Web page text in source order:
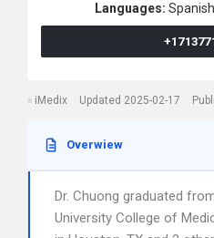
Languages:
iMedix Updated 2025-02-17
Overwiew
Dr. Chuong graduated
University College of